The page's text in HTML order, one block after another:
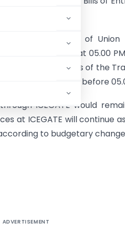
2015-16–reg.
presentation of Union
on 28.02.2015 at 05.00
and members of the
in the pipeline before
ICEGATE would
at ICEGATE will continue
to budgetary
ADVERTISEMENT